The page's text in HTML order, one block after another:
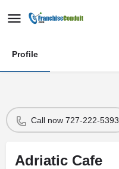
Profile
Call now 727-222-5393
Adriatic Cafe